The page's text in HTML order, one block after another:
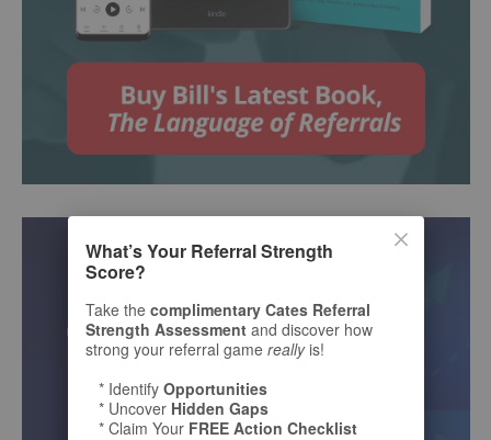
What’s Your Referral Strength
Score?
Take the complimentary Cates Referral
Strength Assessment and discover how
strong your referral game reallyis!
* Identify Opportunities
* Uncover Hidden Gaps
* Claim Your FREE Action Checklist